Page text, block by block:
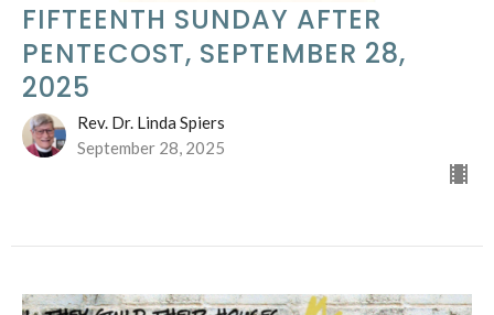
FIFTEENTH SUNDAY AFTER
PENTECOST, SEPTEMBER 28,
2025
Rev. Dr. Linda Spiers
September 28, 2025